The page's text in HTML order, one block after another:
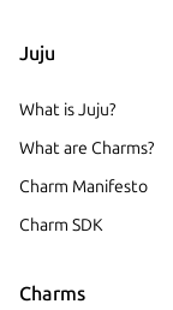
Juju
What is Juju?
What are Charms?
Charm Manifesto
Charm SDK
Charms